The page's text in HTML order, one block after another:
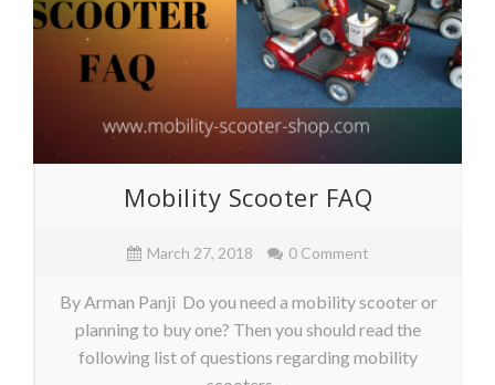
Mobility Scooter FAQ
March 27, 2018 0 Comment
By Arman Panji Do you need a mobility scooter or
planning to buy one? Then you should read the
following list of questions regarding mobility